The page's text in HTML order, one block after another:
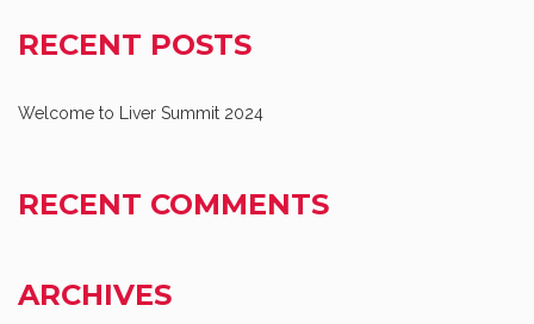
RECENT POSTS
Welcome to Liver Summit 2024
RECENT COMMENTS
ARCHIVES